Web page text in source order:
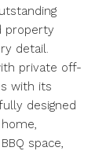
property
detail.
private off-
with its
designed
space,